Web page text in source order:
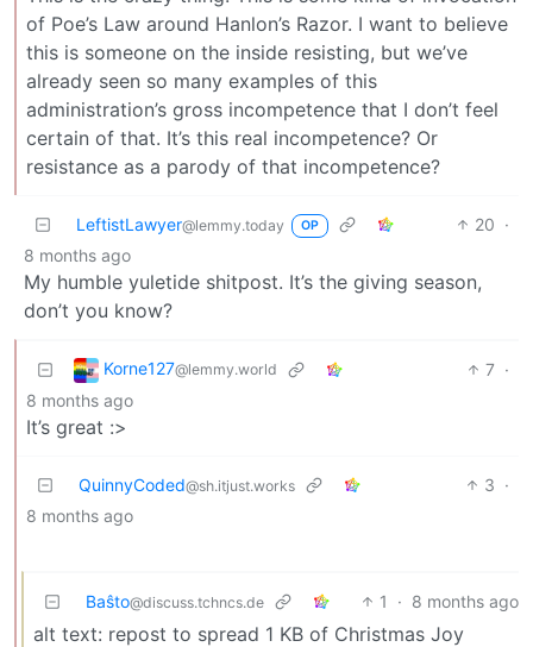
of Poe’s Law around Hanlon’s Razor. I want to believe
this is someone on the inside resisting, but we’ve
already seen so many examples of this
administration’s gross incompetence that I don’t feel
certain of that. It’s this real incompetence? Or
resistance as a parody of that incompetence?
LeftistLawyer@lemmy.today OP 20 ·
8 months ago
My humble yuletide shitpost. It’s the giving season,
don’t you know?
Korne127@lemmy.world 7 ·
8 months ago
It’s great :>
QuinnyCoded@sh.itjust.works 3 ·
8 months ago
Baŝto@discuss.tchncs.de 1 · 8 months ago
alt text: repost to spread 1 KB of Christmas Joy